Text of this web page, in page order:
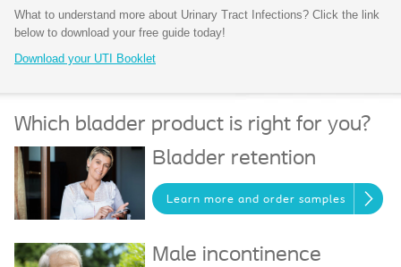
What to understand more about Urinary Tract Infections? Click the link
below to download your free guide today!
Download your UTI Booklet
Which bladder product is right for you?
Bladder retention
Learn more and order samples
Male incontinence